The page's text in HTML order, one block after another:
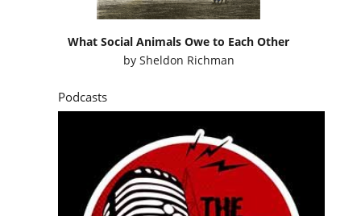
What Social Animals Owe to Each Other
by Sheldon Richman
Podcasts